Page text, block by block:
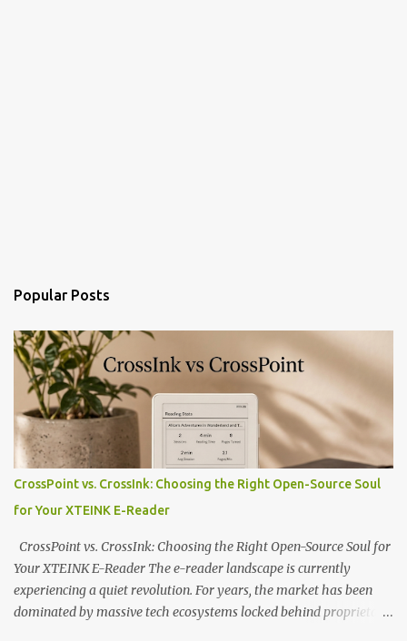
Popular Posts
CrossPoint vs. CrossInk: Choosing the Right Open-Source Soul
for Your XTEINK E-Reader
CrossPoint vs. CrossInk: Choosing the Right Open-Source Soul for
Your XTEINK E-Reader The e-reader landscape is currently
experiencing a quiet revolution. For years, the market has been
dominated by massive tech ecosystems locked behind proprietary